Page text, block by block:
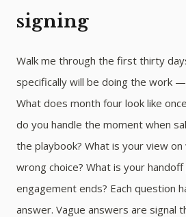
signing
Walk me through the first thirty
specifically will be doing the work
What does month four look like
do you handle the moment when
the playbook? What is your view on
wrong choice? What is your
engagement ends? Each question
answer. Vague answers are signal